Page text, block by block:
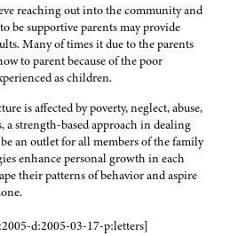
reaching out into the community and
be supportive parents may provide
Many of times it due to the parents
to parent because of the poor
as children.
is affected by poverty, neglect, abuse,
a strength-based approach in dealing
an outlet for all members of the family
enhance personal growth in each
their patterns of behavior and aspire
d:2005-03-17-p:letters]